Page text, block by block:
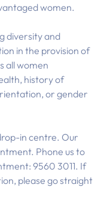
women.
diversity and
in the provision of
all women
history of
or gender
in centre. Our
Phone us to
9560 3011. If
please go straight